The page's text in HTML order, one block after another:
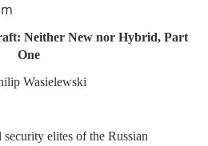
Neither New nor Hybrid, Part
One
Wasielewski
elites of the Russian